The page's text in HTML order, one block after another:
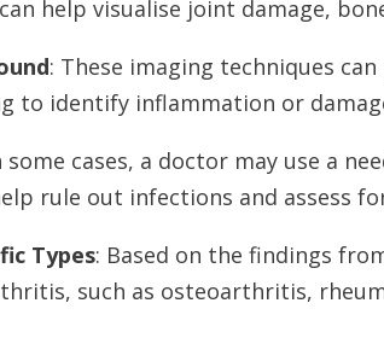
help visualise joint damage,
: These imaging techniques
to identify inflammation or
some cases, a doctor may use a
rule out infections and assess
Types: Based on the findings
such as osteoarthritis,